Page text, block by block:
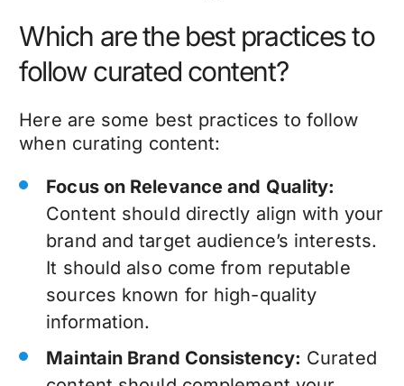
Which are the best practices to
follow curated content?
Here are some best practices to follow
when curating content:
Focus on Relevance and Quality:
Content should directly align with your
brand and target audience’s interests.
It should also come from reputable
sources known for high-quality
information.
Maintain Brand Consistency: Curated